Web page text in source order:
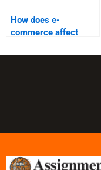
How does e-
commerce affect
logistics?